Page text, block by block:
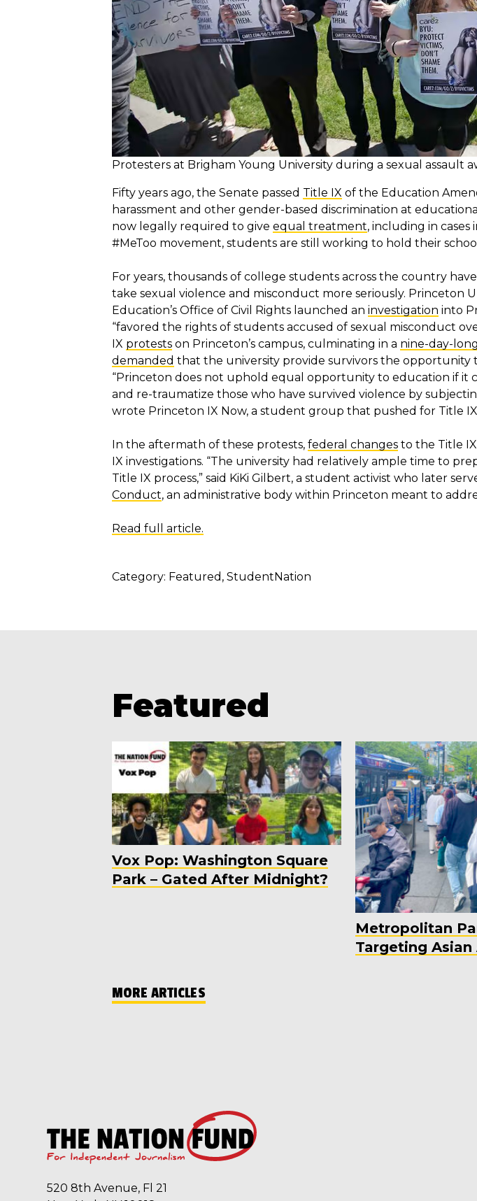
Protesters at Brigham Young University during a sexual assault
Fifty years ago, the Senate passed Title IX of the Education
harassment and other gender-based discrimination at
now legally required to give equal treatment, including in cases
#MeToo movement, students are still working to hold their
For years, thousands of college students across the country
take sexual violence and misconduct more seriously. Princeton
Education’s Office of Civil Rights launched an investigation into
“favored the rights of students accused of sexual misconduct
IX protests on Princeton’s campus, culminating in a nine-day-long
demanded that the university provide survivors the opportunity
“Princeton does not uphold equal opportunity to education if it
and re-traumatize those who have survived violence by
wrote Princeton IX Now, a student group that pushed for Title
In the aftermath of these protests, federal changes to the Title
IX investigations. “The university had relatively ample time to
Title IX process,” said KiKi Gilbert, a student activist who later
Conduct, an administrative body within Princeton meant to
Read full article.
Category: Featured StudentNation
Featured
Vox Pop: Washington Square
Park – Gated After Midnight?
Metropolitan
Targeting Asian
MORE ARTICLES
520 8th Avenue, Fl 21